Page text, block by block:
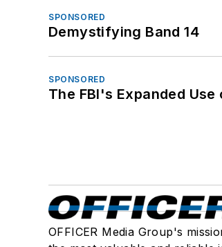
SPONSORED
Demystifying Band 14
SPONSORED
The FBI's Expanded
OFFICER Media Group's